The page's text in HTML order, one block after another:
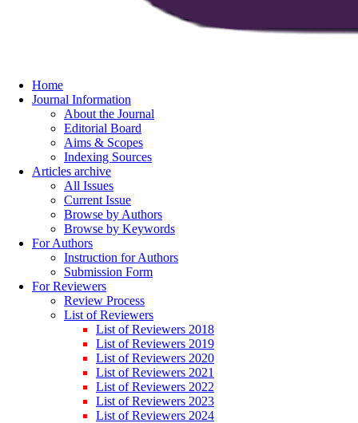
Home
Journal Information
About the Journal
Editorial Board
Aims & Scopes
Indexing Sources
Articles archive
All Issues
Current Issue
Browse by Authors
Browse by Keywords
For Authors
Instruction for Authors
Submission Form
For Reviewers
Review Process
List of Reviewers
List of Reviewers 2018
List of Reviewers 2019
List of Reviewers 2020
List of Reviewers 2021
List of Reviewers 2022
List of Reviewers 2023
List of Reviewers 2024